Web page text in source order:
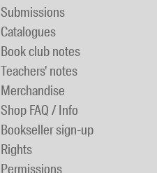
Submissions
Catalogues
Book club notes
Teachers' notes
Merchandise
Shop FAQ / Info
Bookseller sign-up
Rights
Permissions